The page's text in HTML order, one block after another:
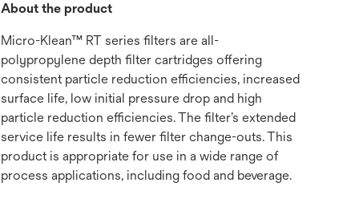
About the product
Micro-Klean™ RT series filters are all-
polypropylene depth filter cartridges offering
consistent particle reduction efficiencies, increased
surface life, low initial pressure drop and high
particle reduction efficiencies. The filter’s extended
service life results in fewer filter change-outs. This
product is appropriate for use in a wide range of
process applications, including food and beverage.